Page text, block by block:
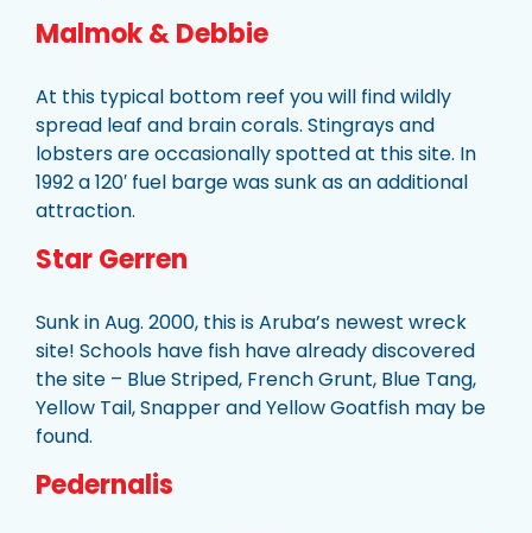
Malmok & Debbie
At this typical bottom reef you will find wildly
spread leaf and brain corals. Stingrays and
lobsters are occasionally spotted at this site. In
1992 a 120′ fuel barge was sunk as an additional
attraction.
Star Gerren
Sunk in Aug. 2000, this is Aruba’s newest wreck
site! Schools have fish have already discovered
the site – Blue Striped, French Grunt, Blue Tang,
Yellow Tail, Snapper and Yellow Goatfish may be
found.
Pedernalis